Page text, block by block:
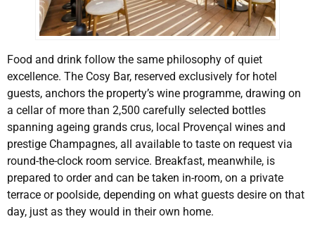
Food and drink follow the same philosophy of quiet
excellence. The Cosy Bar, reserved exclusively for hotel
guests, anchors the property’s wine programme, drawing on
a cellar of more than 2,500 carefully selected bottles
spanning ageing grands crus, local Provençal wines and
prestige Champagnes, all available to taste on request via
round-the-clock room service. Breakfast, meanwhile, is
prepared to order and can be taken in-room, on a private
terrace or poolside, depending on what guests desire on that
day, just as they would in their own home.